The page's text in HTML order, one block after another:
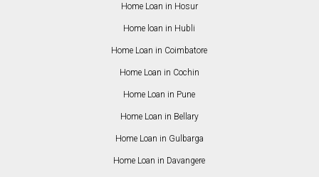
Home Loan in Hosur
Home loan in Hubli
Home Loan in Coimbatore
Home Loan in Cochin
Home Loan in Pune
Home Loan in Bellary
Home Loan in Gulbarga
Home Loan in Davangere